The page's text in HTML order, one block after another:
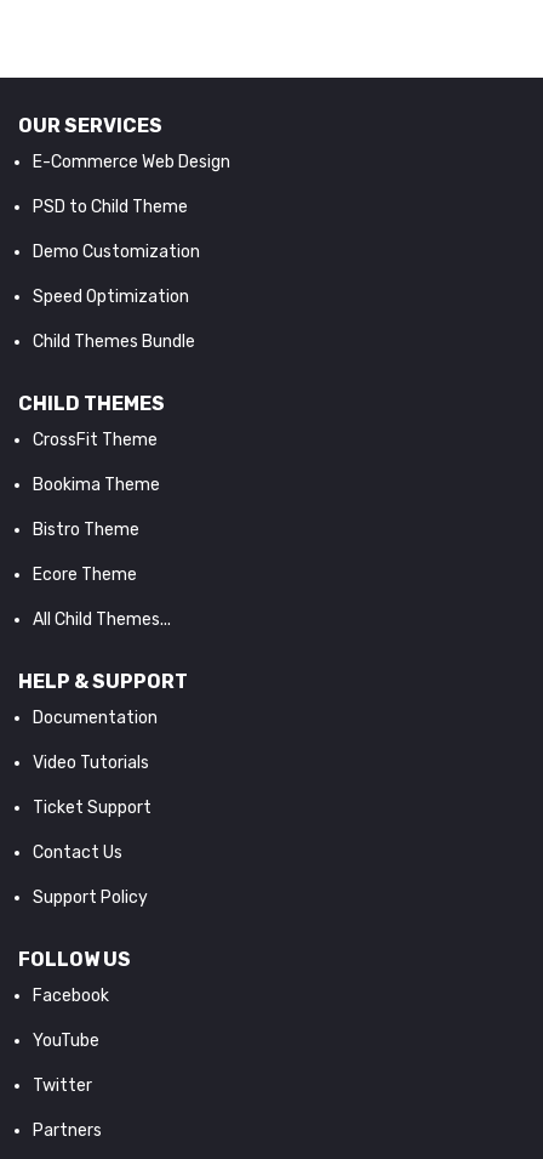
OUR SERVICES
E-Commerce Web Design
PSD to Child Theme
Demo Customization
Speed Optimization
Child Themes Bundle
CHILD THEMES
CrossFit Theme
Bookima Theme
Bistro Theme
Ecore Theme
All Child Themes...
HELP & SUPPORT
Documentation
Video Tutorials
Ticket Support
Contact Us
Support Policy
FOLLOW US
Facebook
YouTube
Twitter
Partners